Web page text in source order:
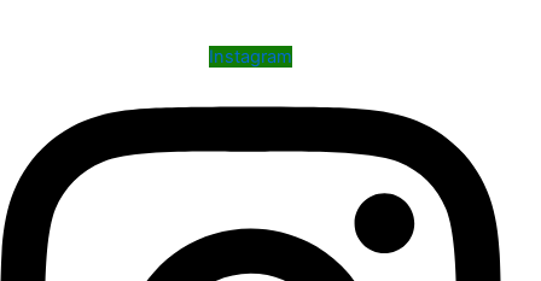
Instagram